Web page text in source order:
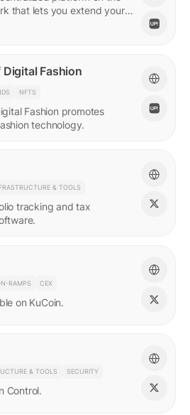
that lets you extend your
Fashion
NFTS
Fashion promotes
technology.
& TOOLS
tracking and tax
RAMPS CEX
on KuCoin.
& TOOLS SECURITY
Control.